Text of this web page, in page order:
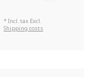
* Incl. tax Excl.
Shipping costs